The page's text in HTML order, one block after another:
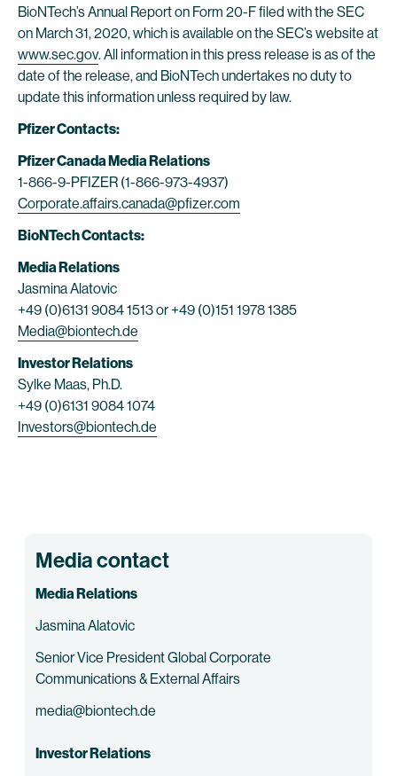
BioNTech’s Annual Report on Form 20-F filed with the SEC
on March 31, 2020, which is available on the SEC’s website at
www.sec.gov. All information in this press release is as of the
date of the release, and BioNTech undertakes no duty to
update this information unless required by law.
Pfizer Contacts:
Pfizer Canada Media Relations
1-866-9-PFIZER (1-866-973-4937)
Corporate.affairs.canada@pfizer.com
BioNTech Contacts:
Media Relations
Jasmina Alatovic
+49 (0)6131 9084 1513 or +49 (0)151 1978 1385
Media@biontech.de
Investor Relations
Sylke Maas, Ph.D.
+49 (0)6131 9084 1074
Investors@biontech.de
Media contact
Media Relations
Jasmina Alatovic
Senior Vice President Global Corporate
Communications & External Affairs
media@biontech.de
Investor Relations